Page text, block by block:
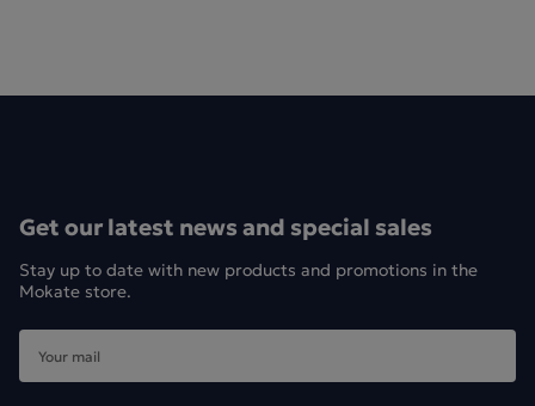
characterised by a rich and intense flavour. LOYD Ceylon
black tea is available in various pack sizes containing 25, 50,
75 or 100 tea bags.
Get our latest news and special sales
Stay up to date with new products and promotions in the
Mokate store.